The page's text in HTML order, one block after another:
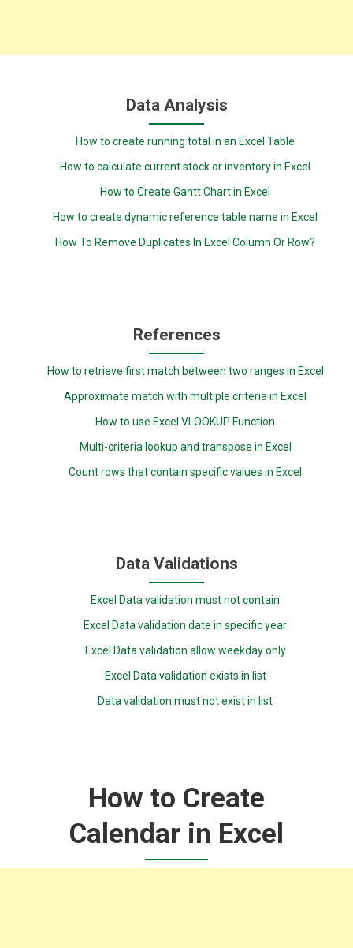
Data Analysis
How to create running total in an Excel Table
How to calculate current stock or inventory in Excel
How to Create Gantt Chart in Excel
How to create dynamic reference table name in Excel
How To Remove Duplicates In Excel Column Or Row?
References
How to retrieve first match between two ranges in Excel
Approximate match with multiple criteria in Excel
How to use Excel VLOOKUP Function
Multi-criteria lookup and transpose in Excel
Count rows that contain specific values in Excel
Data Validations
Excel Data validation must not contain
Excel Data validation date in specific year
Excel Data validation allow weekday only
Excel Data validation exists in list
Data validation must not exist in list
How to Create
Calendar in Excel